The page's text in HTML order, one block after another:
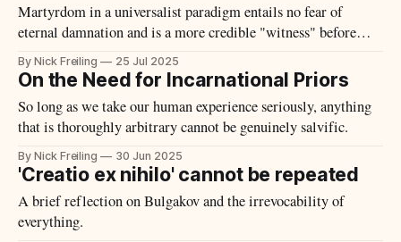
Martyrdom in a universalist paradigm entails no fear of
eternal damnation and is a more credible "witness" before
others.
By Nick Freiling 25 Jul 2025
On the Need for Incarnational Priors
So long as we take our human experience seriously, anything
that is thoroughly arbitrary cannot be genuinely salvific.
By Nick Freiling 30 Jun 2025
'Creatio ex nihilo' cannot be repeated
A brief reflection on Bulgakov and the irrevocability of
everything.